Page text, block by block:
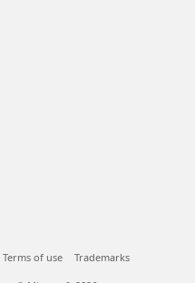
Terms of use Trademarks